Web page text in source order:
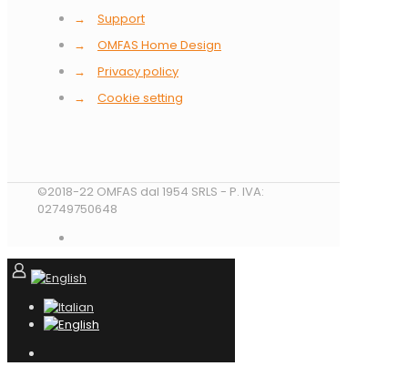
→
Support
→
OMFAS Home Design
→
Privacy policy
→
Cookie setting
©2018-22 OMFAS dal 1954 SRLS - P. IVA:
02749750648